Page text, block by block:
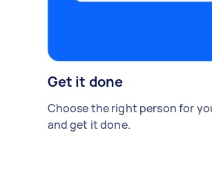
Get it done
Choose the right person for
and get it done.